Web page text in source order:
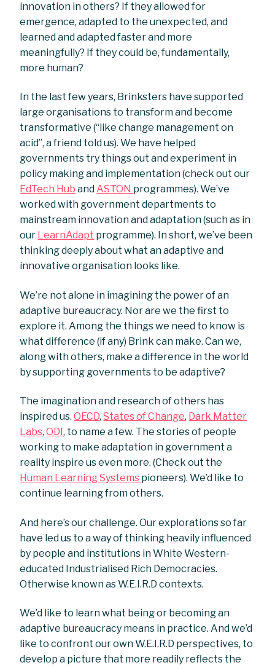
innovation in others? If they allowed for
emergence, adapted to the unexpected, and
learned and adapted faster and more
meaningfully? If they could be, fundamentally,
more human?
In the last few years, Brinksters have supported
large organisations to transform and become
transformative (“like change management on
acid”, a friend told us). We have helped
governments try things out and experiment in
policy making and implementation (check out our
EdTech Hub andASTON programmes). We’ve
worked with government departments to
mainstream innovation and adaptation (such as in
our LearnAdapt programme). In short, we’ve been
thinking deeply about what an adaptive and
innovative organisation looks like.
We’re not alone in imagining the power of an
adaptive bureaucracy. Nor are we the first to
explore it. Among the things we need to know is
what difference (if any) Brink can make. Can we,
along with others, make a difference in the world
by supporting governments to be adaptive?
The imagination and research of others has
inspired us.OECD,States of Change, Dark Matter
Labs,ODI, to name a few. The stories of people
working to make adaptation in government a
reality inspire us even more. (Check out the
Human Learning Systems pioneers). We’d like to
continue learning from others.
And here’s our challenge. Our explorations so far
have led us to a way of thinking heavily influenced
by people and institutions in White Western-
educated Industrialised Rich Democracies.
Otherwise known as W.E.I.R.D contexts.
We’d like to learn what being or becoming an
adaptive bureaucracy means in practice. And we’d
like to confront our own W.E.I.R.D perspectives, to
develop a picture that more readily reflects the